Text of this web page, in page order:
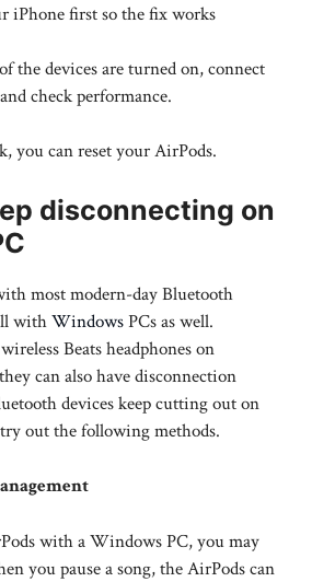
iPhone first so the fix works
the devices are turned on, connect
check performance.
you can reset your AirPods.
disconnecting on
most modern-day Bluetooth
withWindowsPCs as well.
Beats headphones on
can also have disconnection
devices keep cutting out on
out the following methods.
with a Windows PC, you may
you pause a song, the AirPods can